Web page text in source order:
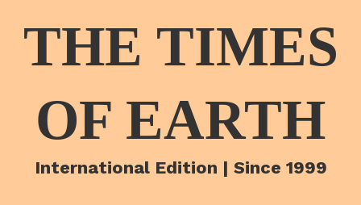
THE TIMES
OF EARTH
International Edition | Since 1999